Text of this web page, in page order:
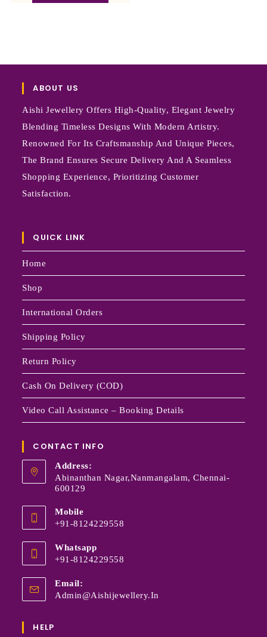
ABOUT US
Aishi Jewellery Offers High-Quality, Elegant Jewelry
Blending Timeless Designs With Modern Artistry.
Renowned For Its Craftsmanship And Unique Pieces,
The Brand Ensures Secure Delivery And A Seamless
Shopping Experience, Prioritizing Customer
Satisfaction.
QUICK LINK
Home
Shop
International Orders
Shipping Policy
Return Policy
Cash On Delivery (COD)
Video Call Assistance – Booking Details
CONTACT INFO
Address:
Abinanthan Nagar,Nanmangalam, Chennai-
600129
Mobile
+91-8124229558
Whatsapp
+91-8124229558
Email:
Admin@aishijewellery.in
HELP